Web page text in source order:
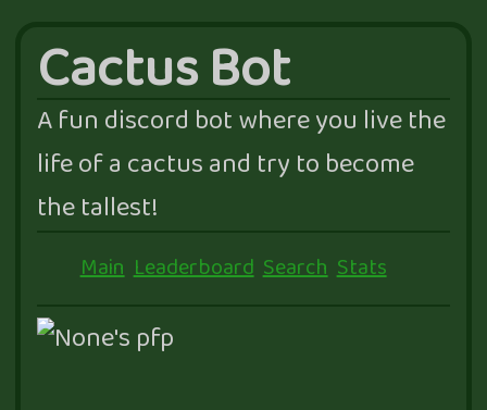
Cactus Bot
A fun discord bot where you live the
life of a cactus and try to become
the tallest!
Main Leaderboard Search Stats